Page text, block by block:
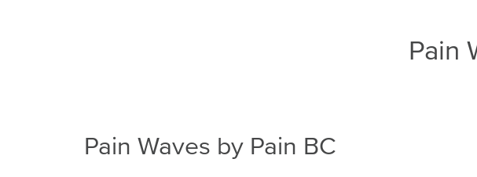
Pain
Pain Waves by Pain BC